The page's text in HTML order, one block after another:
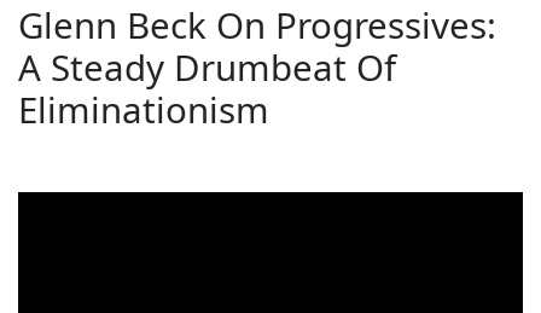
Glenn Beck On Progressives:
A Steady Drumbeat Of
Eliminationism